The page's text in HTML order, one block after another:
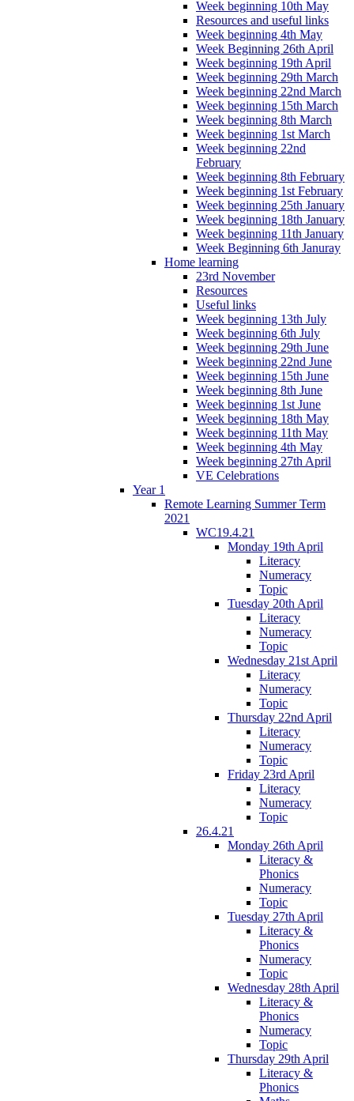
Week beginning 10th May
Resources and useful links
Week beginning 4th May
Week Beginning 26th April
Week beginning 19th April
Week beginning 29th March
Week beginning 22nd March
Week beginning 15th March
Week beginning 8th March
Week beginning 1st March
Week beginning 22nd
February
Week beginning 8th February
Week beginning 1st February
Week beginning 25th January
Week beginning 18th January
Week beginning 11th January
Week Beginning 6th Januray
Home learning
23rd November
Resources
Useful links
Week beginning 13th July
Week beginning 6th July
Week beginning 29th June
Week beginning 22nd June
Week beginning 15th June
Week beginning 8th June
Week beginning 1st June
Week beginning 18th May
Week beginning 11th May
Week beginning 4th May
Week beginning 27th April
VE Celebrations
Year 1
Remote Learning Summer Term
2021
WC19.4.21
Monday 19th April
Literacy
Numeracy
Topic
Tuesday 20th April
Literacy
Numeracy
Topic
Wednesday 21st April
Literacy
Numeracy
Topic
Thursday 22nd April
Literacy
Numeracy
Topic
Friday 23rd April
Literacy
Numeracy
Topic
26.4.21
Monday 26th April
Literacy &
Phonics
Numeracy
Topic
Tuesday 27th April
Literacy &
Phonics
Numeracy
Topic
Wednesday 28th April
Literacy &
Phonics
Numeracy
Topic
Thursday 29th April
Literacy &
Phonics